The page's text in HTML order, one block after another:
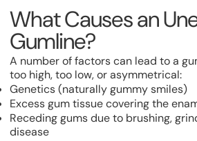
What Causes an
Gumline?
A number of factors can lead to a
too high, too low, or asymmetrical:
Genetics (naturally gummy smiles)
Excess gum tissue covering the
Receding gums due to brushing,
disease